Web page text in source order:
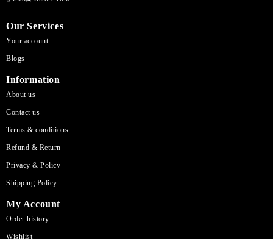
Our Services
Your account
Blogs
Information
About us
Contact us
Terms & conditions
Refund & Return
Privacy & Policy
Shipping Policy
My Account
Order history
Wishlist